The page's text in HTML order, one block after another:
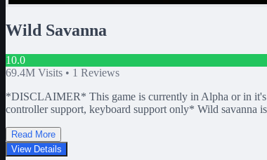
Wild Savanna
10.0
69.4M Visits • 1 Reviews
*DISCLAIMER* This game is currently in Alpha or in it's
controller support, keyboard support only* Wild savanna
Read More
View Details